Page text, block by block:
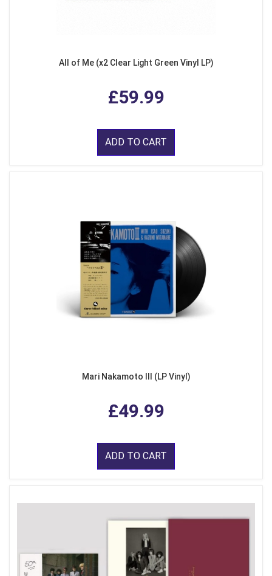
All of Me (x2 Clear Light Green Vinyl LP)
£59.99
ADD TO CART
Mari Nakamoto III (LP Vinyl)
£49.99
ADD TO CART